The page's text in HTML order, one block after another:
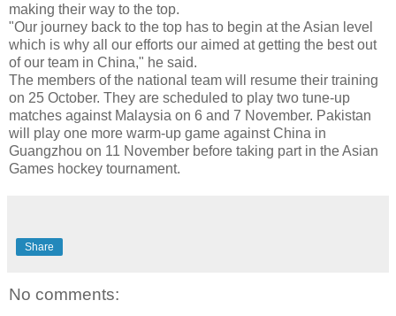
making their way to the top.
"Our journey back to the top has to begin at the Asian level
which is why all our efforts our aimed at getting the best out
of our team in China," he said.
The members of the national team will resume their training
on 25 October. They are scheduled to play two tune-up
matches against Malaysia on 6 and 7 November. Pakistan
will play one more warm-up game against China in
Guangzhou on 11 November before taking part in the Asian
Games hockey tournament.
Share
No comments: